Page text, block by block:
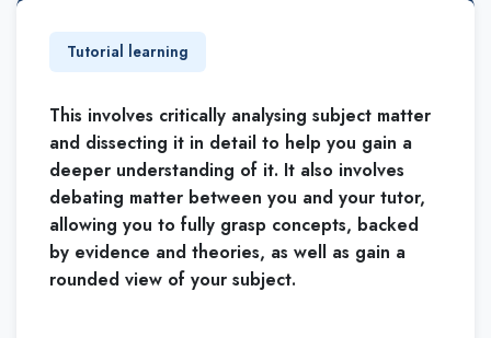
Tutorial learning
This involves critically analysing subject matter
and dissecting it in detail to help you gain a
deeper understanding of it. It also involves
debating matter between you and your tutor,
allowing you to fully grasp concepts, backed
by evidence and theories, as well as gain a
rounded view of your subject.